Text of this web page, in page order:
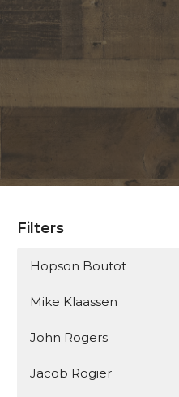
Filters
Hopson Boutot
Mike Klaassen
John Rogers
Jacob Rogier